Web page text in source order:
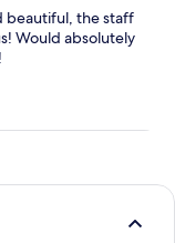
beautiful, the staff
Would absolutely